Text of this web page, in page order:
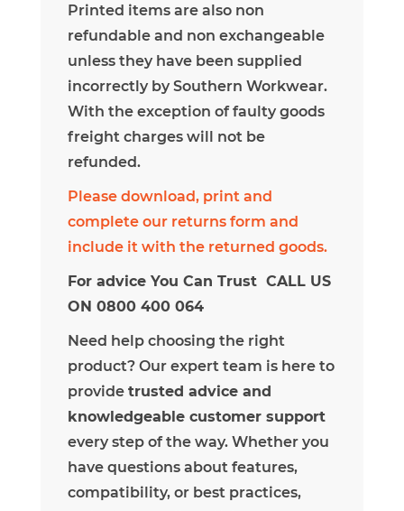
Printed items are also non
refundable and non exchangeable
unless they have been supplied
incorrectly by Southern Workwear.
With the exception of faulty goods
freight charges will not be
refunded.
Please download, print and
complete our returns form and
include it with the returned goods.
For advice You Can Trust CALL US
ON 0800 400 064
Need help choosing the right
product? Our expert team is here to
provide trusted advice and
knowledgeable customer support
every step of the way. Whether you
have questions about features,
compatibility, or best practices,